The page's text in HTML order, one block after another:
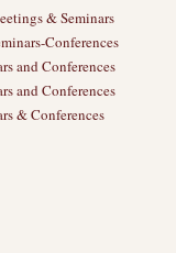
& Seminars
Conferences
and Conferences
and Conferences
& Conferences